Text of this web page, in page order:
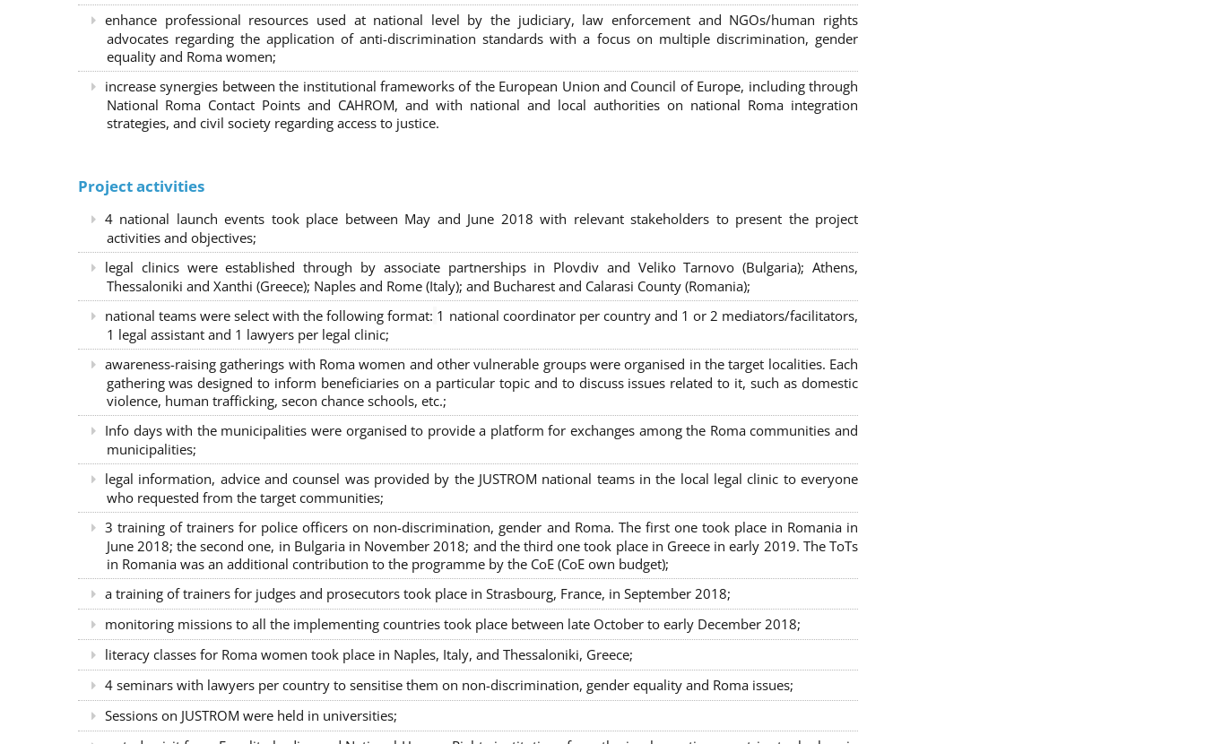
enhance professional resources used at national level by the judiciary, law enforcement and NGOs/human rights
advocates regarding the application of anti-discrimination standards with a focus on multiple discrimination, gender
equality and Roma women;
increase synergies between the institutional frameworks of the European Union and Council of Europe, including through
National Roma Contact Points and CAHROM, and with national and local authorities on national Roma integration
strategies, and civil society regarding access to justice.
Project activities
4 national launch events took place between May and June 2018 with relevant stakeholders to present the project
activities and objectives;
legal clinics were established through by associate partnerships in Plovdiv and Veliko Tarnovo (Bulgaria); Athens,
Thessaloniki and Xanthi (Greece); Naples and Rome (Italy); and Bucharest and Calarasi County (Romania);
national teams were select with the following format: 1 national coordinator per country and 1 or 2 mediators/facilitators,
1 legal assistant and 1 lawyers per legal clinic;
awareness-raising gatherings with Roma women and other vulnerable groups were organised in the target localities. Each
gathering was designed to inform beneficiaries on a particular topic and to discuss issues related to it, such as domestic
violence, human trafficking, secon chance schools, etc.;
Info days with the municipalities were organised to provide a platform for exchanges among the Roma communities and
municipalities;
legal information, advice and counsel was provided by the JUSTROM national teams in the local legal clinic to everyone
who requested from the target communities;
3 training of trainers for police officers on non-discrimination, gender and Roma. The first one took place in Romania in
June 2018; the second one, in Bulgaria in November 2018; and the third one took place in Greece in early 2019. The ToTs
in Romania was an additional contribution to the programme by the CoE (CoE own budget);
a training of trainers for judges and prosecutors took place in Strasbourg, France, in September 2018;
monitoring missions to all the implementing countries took place between late October to early December 2018;
literacy classes for Roma women took place in Naples, Italy, and Thessaloniki, Greece;
4 seminars with lawyers per country to sensitise them on non-discrimination, gender equality and Roma issues;
Sessions on JUSTROM were held in universities;